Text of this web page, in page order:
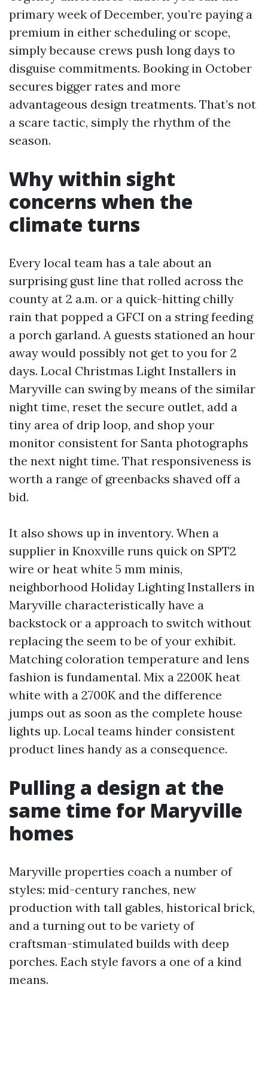
primary week of December, you’re paying a
premium in either scheduling or scope,
simply because crews push long days to
disguise commitments. Booking in October
secures bigger rates and more
advantageous design treatments. That’s not
a scare tactic, simply the rhythm of the
season.
Why within sight
concerns when the
climate turns
Every local team has a tale about an
surprising gust line that rolled across the
county at 2 a.m. or a quick-hitting chilly
rain that popped a GFCI on a string feeding
a porch garland. A guests stationed an hour
away would possibly not get to you for 2
days. Local Christmas Light Installers in
Maryville can swing by means of the similar
night time, reset the secure outlet, add a
tiny area of drip loop, and shop your
monitor consistent for Santa photographs
the next night time. That responsiveness is
worth a range of greenbacks shaved off a
bid.
It also shows up in inventory. When a
supplier in Knoxville runs quick on SPT2
wire or heat white 5 mm minis,
neighborhood Holiday Lighting Installers in
Maryville characteristically have a
backstock or a approach to switch without
replacing the seem to be of your exhibit.
Matching coloration temperature and lens
fashion is fundamental. Mix a 2200K heat
white with a 2700K and the difference
jumps out as soon as the complete house
lights up. Local teams hinder consistent
product lines handy as a consequence.
Pulling a design at the
same time for Maryville
homes
Maryville properties coach a number of
styles: mid-century ranches, new
production with tall gables, historical brick,
and a turning out to be variety of
craftsman-stimulated builds with deep
porches. Each style favors a one of a kind
means.